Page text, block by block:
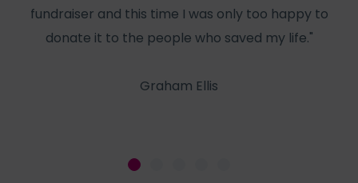
fundraiser and this time I was only too happy to
donate it to the people who saved my life."
Graham Ellis